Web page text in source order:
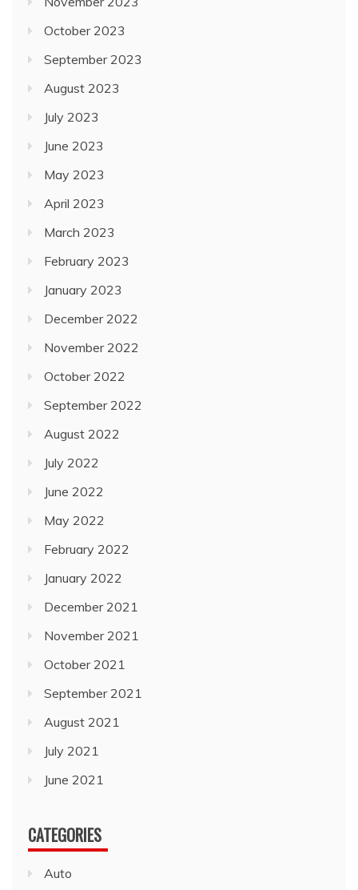
October 2023
September 2023
August 2023
July 2023
June 2023
May 2023
April 2023
March 2023
February 2023
January 2023
December 2022
November 2022
October 2022
September 2022
August 2022
July 2022
June 2022
May 2022
February 2022
January 2022
December 2021
November 2021
October 2021
September 2021
August 2021
July 2021
June 2021
CATEGORIES
Auto